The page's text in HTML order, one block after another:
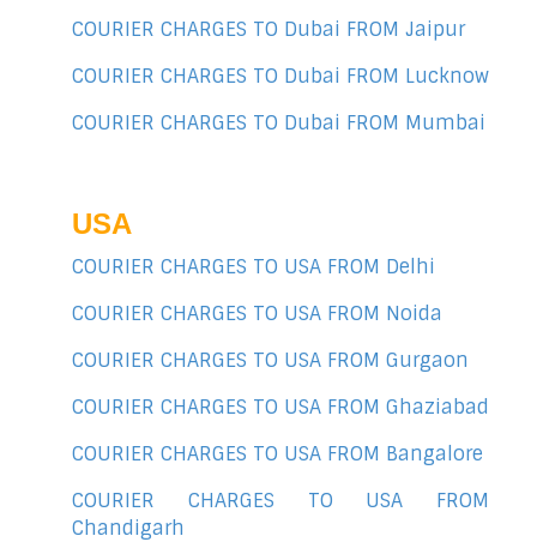
COURIER CHARGES TO Dubai FROM Jaipur
COURIER CHARGES TO Dubai FROM Lucknow
COURIER CHARGES TO Dubai FROM Mumbai
USA
COURIER CHARGES TO USA FROM Delhi
COURIER CHARGES TO USA FROM Noida
COURIER CHARGES TO USA FROM Gurgaon
COURIER CHARGES TO USA FROM Ghaziabad
COURIER CHARGES TO USA FROM Bangalore
COURIER CHARGES TO USA FROM
Chandigarh